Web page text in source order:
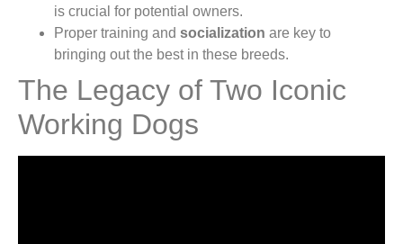
is crucial for potential owners.
Proper training and socialization are key to
bringing out the best in these breeds.
The Legacy of Two Iconic
Working Dogs